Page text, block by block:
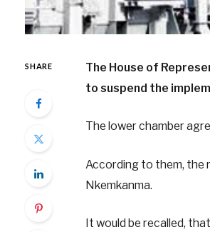
SHARE
The House of
to suspend the
The lower chamber
According to them, the
Nkemkanma.
It would be recalled,